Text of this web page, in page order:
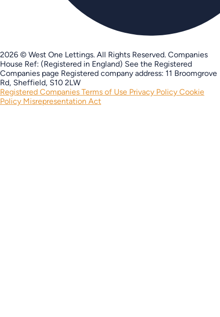
2026 © West One Lettings. All Rights Reserved. Companies
House Ref: (Registered in England) See the Registered
Companies page Registered company address: 11 Broomgrove
Rd, Sheffield, S10 2LW
Registered Companies Terms of Use Privacy Policy Cookie
Policy Misrepresentation Act